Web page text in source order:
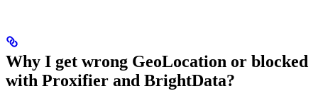
Why I get wrong GeoLocation or blocked
with Proxifier and BrightData?